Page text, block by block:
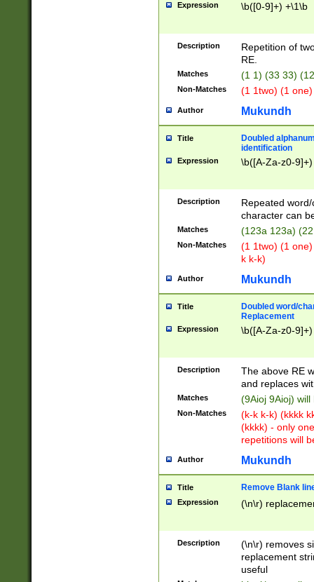
Expression \b([0-9]+) +\1\b
Description
Repetition of
RE.
Matches (1 1) (33 33)
Non-Matches (1 1two) (1
Author Mukundh
Title
Doubled
identification
Expression \b([A-Za-z0-
Description
Repeated
character can
Matches (123a 123a)
Non-Matches
(1 1two) (1
k k-k)
Author Mukundh
Title
Doubled word/
Replacement
Expression \b([A-Za-z0-
Description
The above RE
and replaces
Matches (9Aioj 9Aioj)
Non-Matches
(k-k k-k) (kkkk
(kkkk) - only
repetitions will
Author Mukundh
Title Remove Blank
Expression (\n\r)
Description
(\n\r) removes
replacement
useful